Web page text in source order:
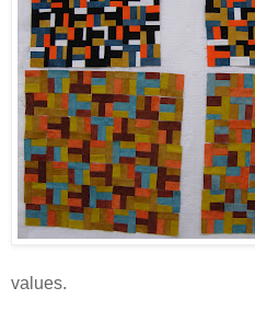
values.